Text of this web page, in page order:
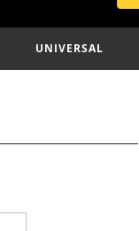
UNIVERSAL